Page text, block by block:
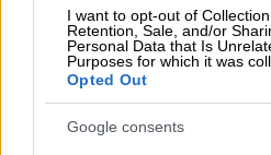
I want to opt-out of
Retention, Sale, and/or
Personal Data that Is
Purposes for which it was
Opted Out
Google consents
In the UK, the two trim levels will
with specification consisting of
panoramic sunroof and electric,